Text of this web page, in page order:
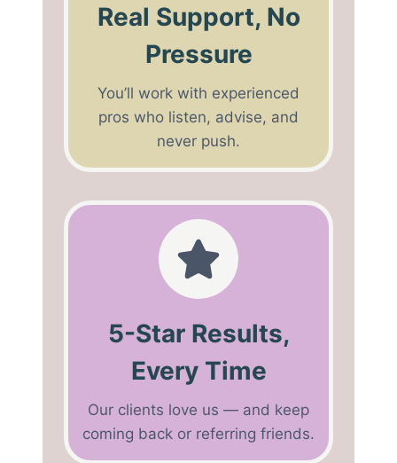
Real Support, No
Pressure
You’ll work with experienced
pros who listen, advise, and
never push.
5-Star Results,
Every Time
Our clients love us — and keep
coming back or referring friends.